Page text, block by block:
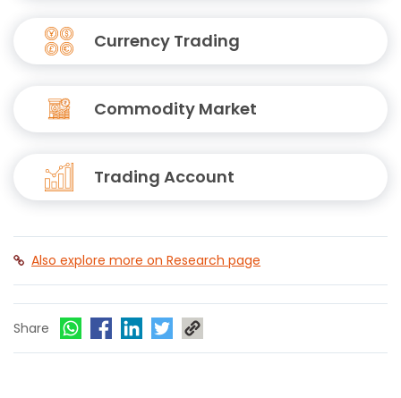
Currency Trading
Commodity Market
Trading Account
Also explore more on Research page
Share